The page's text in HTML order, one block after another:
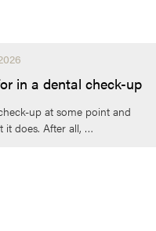
in a dental check-up
up at some point and
it does. After all, …